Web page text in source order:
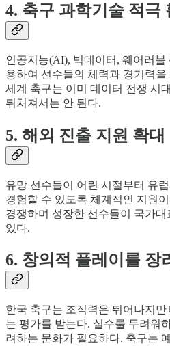
4. 축구 과학기술 적극
인공지능(AI), 빅데이터, 웨어러
용하여 선수들의 체력과 경기력
세계 축구는 이미 데이터 전쟁 시
뒤처져서는 안 된다.
5. 해외 진출 지원 확대
유망 선수들이 어린 시절부터 유
경험할 수 있도록 체계적인 지원
경쟁하며 성장한 선수들이 국가
있다.
6. 창의적 플레이를 장
한국 축구는 조직력은 뛰어나지
는 평가를 받는다. 실수를 두려워
려하는 문화가 필요하다. 축구는